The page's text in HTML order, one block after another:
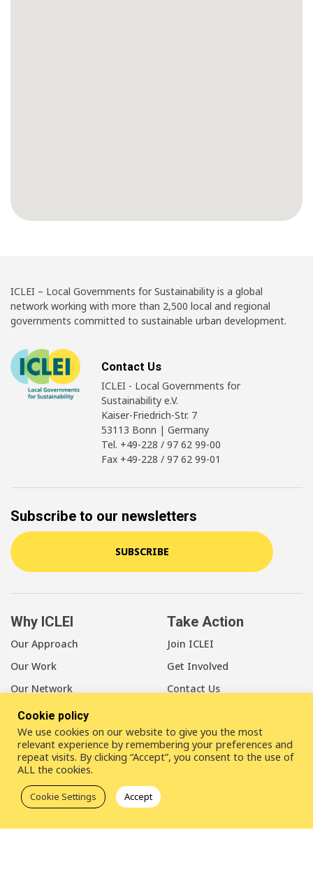
ICLEI – Local Governments for Sustainability is a global
network working with more than 2,500 local and regional
governments committed to sustainable urban development.
Contact Us
ICLEI - Local Governments for
Sustainability e.V.
Kaiser-Friedrich-Str. 7
53113 Bonn | Germany
Tel. +49-228 / 97 62 99-00
Fax +49-228 / 97 62 99-01
Subscribe to our newsletters
SUBSCRIBE
Why ICLEI
Our Approach
Our Work
Our Network
Take Action
Join ICLEI
Get Involved
Contact Us
About Us
Our Members
Our Leadership
Our Staff
Cookie policy
We use cookies on our website to give you the most
relevant experience by remembering your preferences and
repeat visits. By clicking “Accept”, you consent to the use of
ALL the cookies.
Cookie Settings Accept